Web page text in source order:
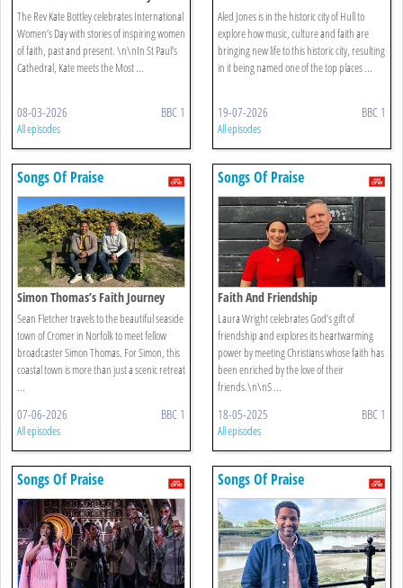
The Rev Kate Bottley celebrates International
Women’s Day with stories of inspiring women
of faith, past and present. \n\nIn St Paul’s
Cathedral, Kate meets the Most ...
08-03-2026 BBC 1
All episodes
Aled Jones is in the historic city of Hull to
explore how music, culture and faith are
bringing new life to this historic city, resulting
in it being named one of the top places ...
19-07-2026 BBC 1
All episodes
Songs Of Praise
Simon Thomas’s Faith Journey
Sean Fletcher travels to the beautiful seaside
town of Cromer in Norfolk to meet fellow
broadcaster Simon Thomas. For Simon, this
coastal town is more than just a scenic retreat
...
07-06-2026 BBC 1
All episodes
Songs Of Praise
Faith And Friendship
Laura Wright celebrates God’s gift of
friendship and explores its heartwarming
power by meeting Christians whose faith has
been enriched by the love of their
friends.\n\nS ...
18-05-2025 BBC 1
All episodes
Songs Of Praise Songs Of Praise